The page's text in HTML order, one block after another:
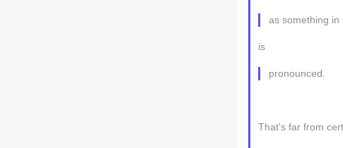
as something in
is
pronounced.
That's far from